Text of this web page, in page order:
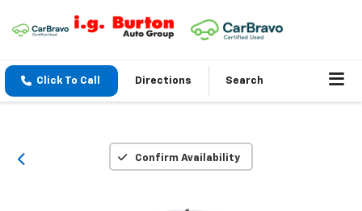
Click To Call Directions Search
Confirm Availability